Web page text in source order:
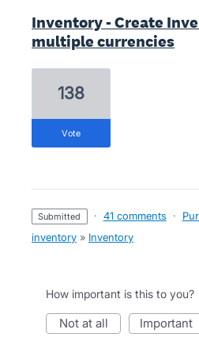
Inventory - Create
multiple currencies
138
vote
submitted · 41 comments ·
inventory » Inventory
How important is this to you?
not at all important